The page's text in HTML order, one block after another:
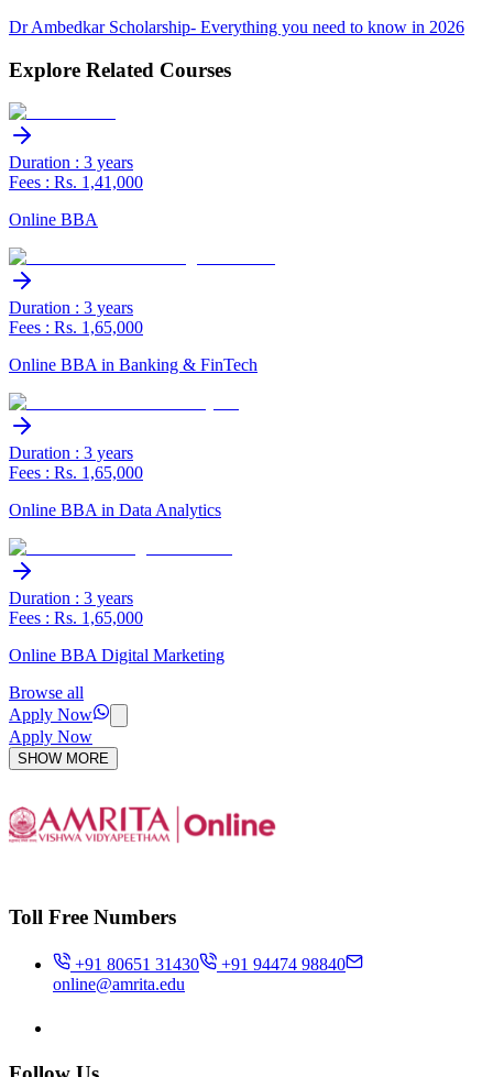
Dr Ambedkar Scholarship- Everything you need to know in 2026
Explore Related Courses
Duration : 3 years
Fees : Rs. 1,41,000
Online BBA
Duration : 3 years
Fees : Rs. 1,65,000
Online BBA in Banking & FinTech
Duration : 3 years
Fees : Rs. 1,65,000
Online BBA in Data Analytics
Duration : 3 years
Fees : Rs. 1,65,000
Online BBA Digital Marketing
Browse all
Apply Now
Apply Now
SHOW MORE
Toll Free Numbers
+91 80651 31430
+91 94474 98840
online@amrita.edu